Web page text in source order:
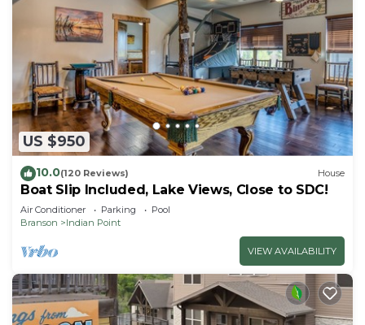
US $950
10.0(120 Reviews) House
Boat Slip Included, Lake Views, Close to SDC!
Air Conditioner Parking
Pool
Branson
Indian Point
VIEW AVAILABILITY